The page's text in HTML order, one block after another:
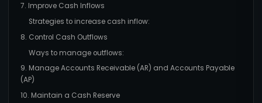
7. Improve Cash Inflows
Strategies to increase cash inflow:
8. Control Cash Outflows
Ways to manage outflows:
9. Manage Accounts Receivable (AR) and Accounts Payable
(AP)
10. Maintain a Cash Reserve